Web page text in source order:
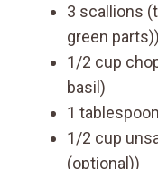
3 scallions
green parts))
1/2 cup
basil)
1
1/2 cup
(optional))